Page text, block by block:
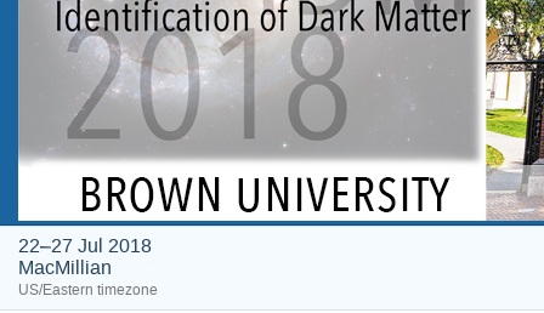
22–27 Jul 2018
MacMillian
US/Eastern timezone